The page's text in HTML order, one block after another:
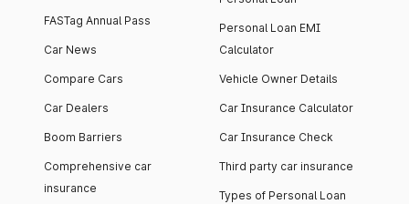
FASTag Annual Pass
Car News
Compare Cars
Car Dealers
Boom Barriers
Comprehensive car
insurance
Personal Loan EMI
Calculator
Vehicle Owner Details
Car Insurance Calculator
Car Insurance Check
Third party car insurance
Types of Personal Loan